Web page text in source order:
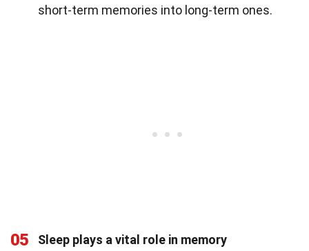
short-term memories into long-term ones.
05
Sleep plays a vital role in memory